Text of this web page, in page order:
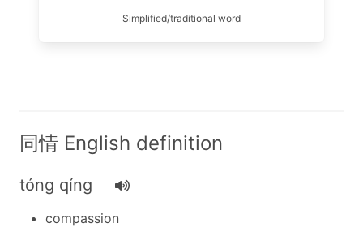
Simplified/traditional word
同情 English definition
tóng qíng
compassion